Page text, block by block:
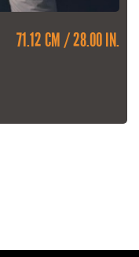
71.12 CM / 28.00 IN.